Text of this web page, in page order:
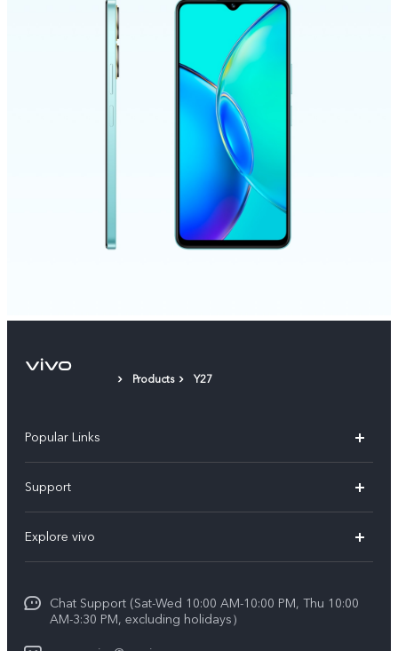
Products Y27
Popular Links
X300 (New)
X200 FE (New)
V60 Lite 5G
Support
Service Center
Funtouch OS
IMEI Authentication
Explore vivo
Legal Notice
About Us
Chat Support (Sat-Wed 10:00 AM-10:00 PM, Thu 10:00
AM-3:30 PM, excluding holidays）